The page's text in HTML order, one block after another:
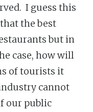
I guess this
the best
but in
case, how will
of tourists it
cannot
our public